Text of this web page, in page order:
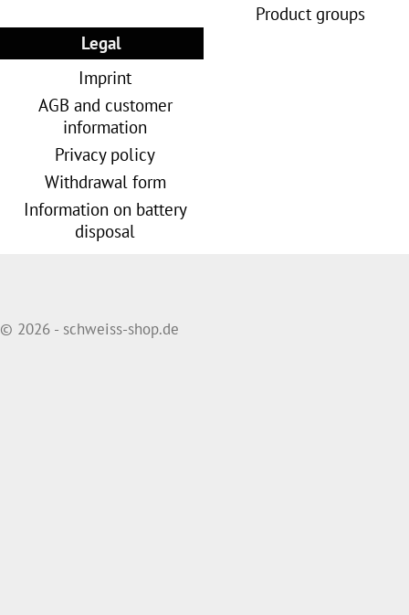
Product groups
Legal
Imprint
AGB and customer
information
Privacy policy
Withdrawal form
Information on battery
disposal
© 2026 - schweiss-shop.de